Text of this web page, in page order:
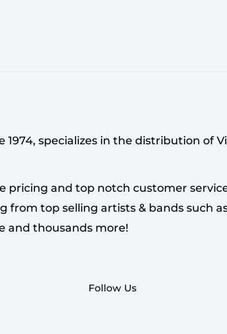
specializes in the distribution of
pricing and top notch customer
top selling artists & bands such
and thousands more!
Follow Us